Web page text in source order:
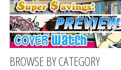
BROWSE BY CATEGORY